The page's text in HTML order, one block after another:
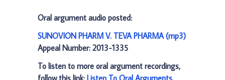
Oral argument audio posted:
SUNOVION PHARM V. TEVA PHARMA (mp3)
Appeal Number: 2013-1335
To listen to more oral argument recordings,
follow this link: Listen To Oral Arguments.